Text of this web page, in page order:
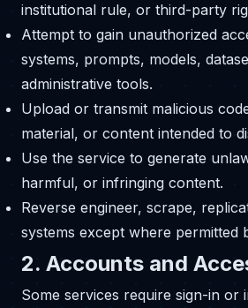
institutional rule, or third-party
Attempt to gain unauthorized
systems, prompts, models,
administrative tools.
Upload or transmit malicious
material, or content intended to
Use the service to generate
harmful, or infringing content.
Reverse engineer, scrape,
systems except where permitted
2. Accounts and
Some services require sign-in or